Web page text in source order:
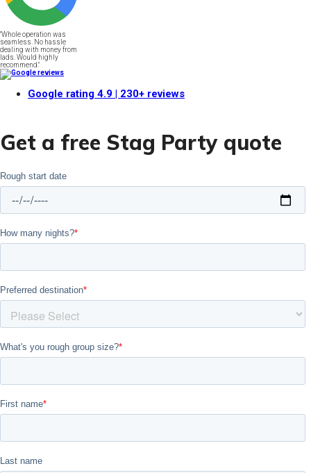
"Whole operation was
seamless. No hassle
dealing with money from
lads. Would highly
recommend."
Google rating 4.9 | 230+ reviews
Get a free Stag Party quote